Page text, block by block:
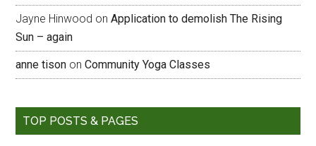
Jayne Hinwood onApplication to demolish The Rising
Sun – again
anne tison onCommunity Yoga Classes
TOP POSTS & PAGES